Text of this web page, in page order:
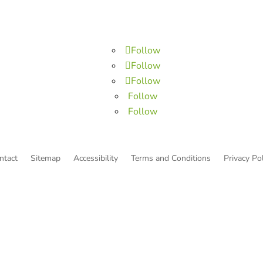
Follow
Follow
Follow
Follow
Follow
Sitemap Accessibility Terms and Conditions Privacy